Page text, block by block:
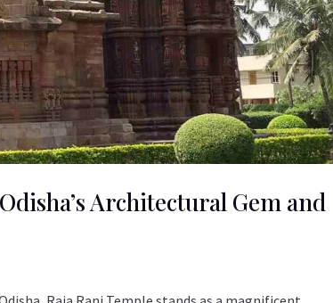
Architectural Gem and